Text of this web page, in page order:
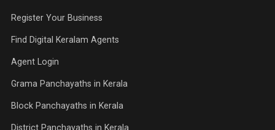
Register Your Business
Find Digital Keralam Agents
Agent Login
Grama Panchayaths in Kerala
Block Panchayaths in Kerala
District Panchayaths in Kerala